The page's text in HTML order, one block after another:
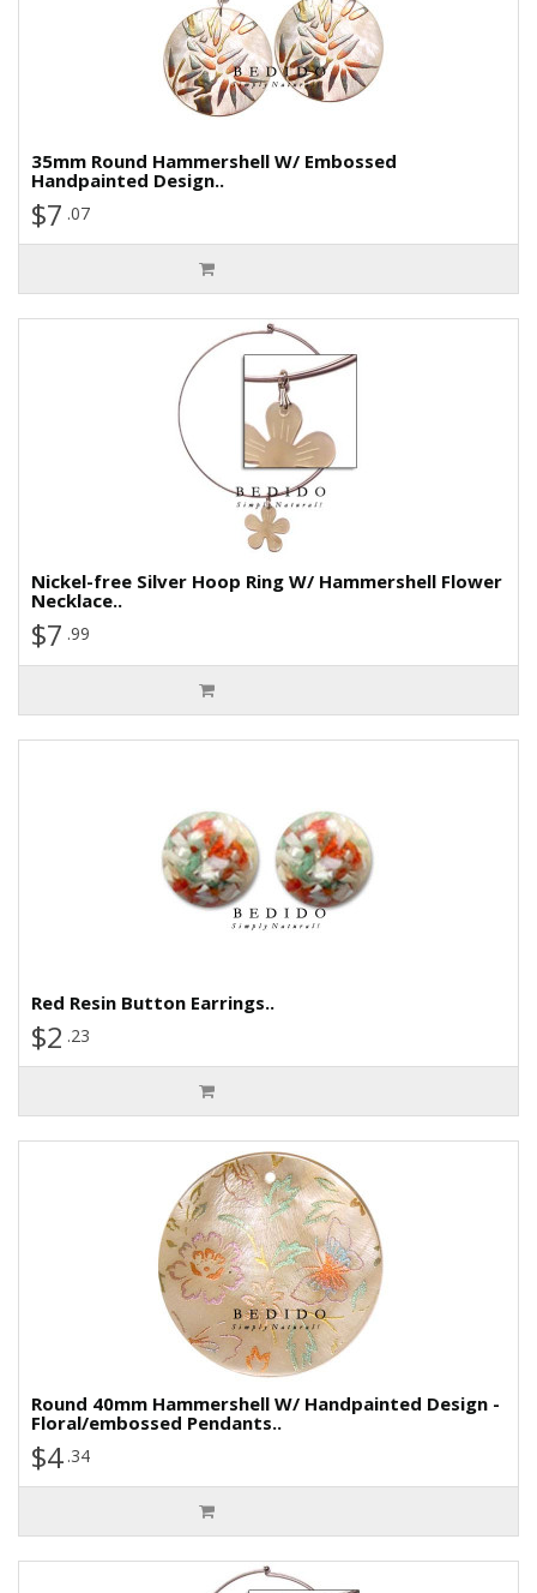
35mm Round Hammershell W/ Embossed
Handpainted Design..
$7 .07
Nickel-free Silver Hoop Ring W/ Hammershell Flower
Necklace..
$7 .99
Red Resin Button Earrings..
$2 .23
Round 40mm Hammershell W/ Handpainted Design -
Floral/embossed Pendants..
$4 .34